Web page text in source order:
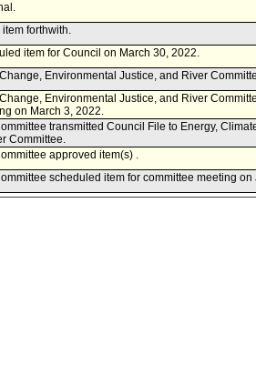
forthwith.
item for Council on March 30, 2022.
Environmental Justice, and River
Environmental Justice, and River
on March 3, 2022.
transmitted Council File to Energy,
Committee.
approved item(s) .
scheduled item for committee meeting
Statement submitted by Sherman Oaks NC.